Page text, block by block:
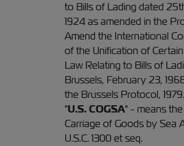
to Bills of Lading dated
1924 as amended in the
Amend the International
of the Unification of
Law Relating to Bills of
Brussels, February 23,
the Brussels Protocol, 1979.
"U.S. COGSA" - means the
Carriage of Goods by Sea
U.S.C. 1300 et seq.